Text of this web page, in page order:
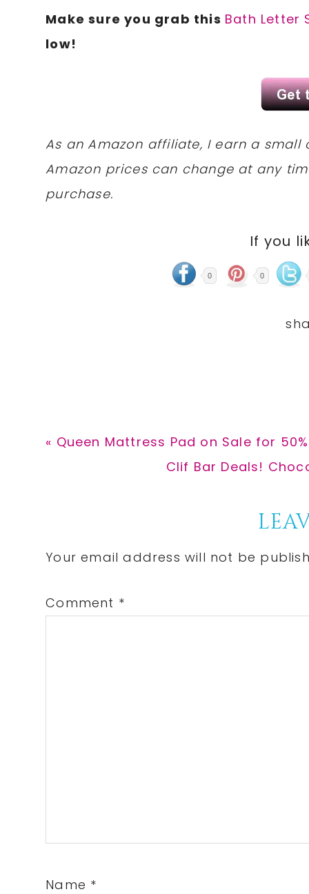
Make sure you grab this Bath Letter
low!
As an Amazon affiliate, I earn a
Amazon prices can change at any
purchase.
If you
0 0
Previous
« Queen Mattress Pad on Sale for
Next
Clif Bar Deals!
Interactions
Your email address will not be
Comment *
Name *